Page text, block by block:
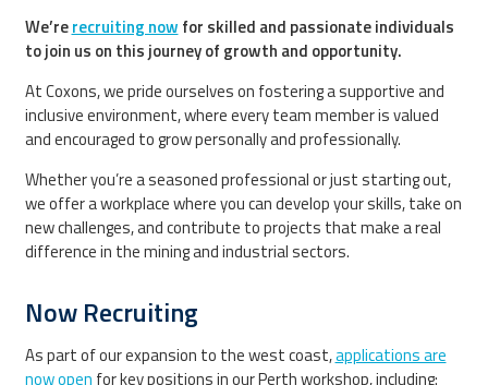
We’rerecruiting now for skilled and passionate individuals
to join us on this journey of growth and opportunity.
At Coxons, we pride ourselves on fostering a supportive and
inclusive environment, where every team member is valued
and encouraged to grow personally and professionally.
Whether you’re a seasoned professional or just starting out,
we offer a workplace where you can develop your skills, take on
new challenges, and contribute to projects that make a real
difference in the mining and industrial sectors.
Now Recruiting
As part of our expansion to the west coast,applications are
now open for key positions in our Perth workshop, including: